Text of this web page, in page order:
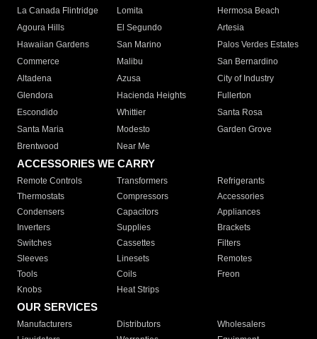
La Canada Flintridge
Lomita
Hermosa Beach
Agoura Hills
El Segundo
Artesia
Hawaiian Gardens
San Marino
Palos Verdes Estates
Commerce
Malibu
San Bernardino
Altadena
Azusa
City of Industry
Glendora
Hacienda Heights
Fullerton
Escondido
Whittier
Santa Rosa
Santa Maria
Modesto
Garden Grove
Brentwood
Near Me
ACCESSORIES WE CARRY
Remote Controls Transformers
Refrigerants
Thermostats
Compressors
Accessories
Condensers
Capacitors
Appliances
Inverters
Supplies
Brackets
Switches
Cassettes
Filters
Sleeves
Linesets
Remotes
Tools
Coils
Freon
Knobs
Heat Strips
OUR SERVICES
Manufacturers Distributors
Wholesalers